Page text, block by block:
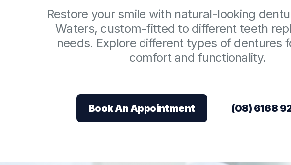
Children’s Dentist
Bruxism Treatment
Gum Disease
Restore your smile with natural-looking
Waters, custom-fitted to different teeth
needs. Explore different types of dentures
comfort and functionality.
Book An Appointment (08) 6168